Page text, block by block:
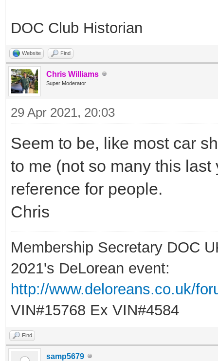
DOC Club Historian
Website Find
Chris Williams
Super Moderator
29 Apr 2021, 20:03
Seem to be, like most car
to me (not so many this
reference for people.
Chris
Membership Secretary DOC
2021's DeLorean event:
http://www.deloreans.co.uk/
VIN#15768 Ex VIN#4584
Find
samp5679